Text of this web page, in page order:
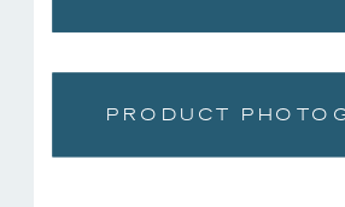
PRODUCT